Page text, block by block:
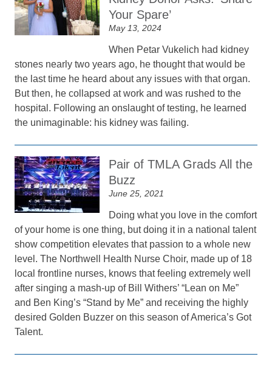
Your Spare’
May 13, 2024
When Petar Vukelich had kidney
stones nearly two years ago, he thought that would be
the last time he heard about any issues with that organ.
But then, he collapsed at work and was rushed to the
hospital. Following an onslaught of testing, he learned
the unimaginable: his kidney was failing.
Pair of TMLA Grads All the
Buzz
June 25, 2021
Doing what you love in the comfort
of your home is one thing, but doing it in a national talent
show competition elevates that passion to a whole new
level. The Northwell Health Nurse Choir, made up of 18
local frontline nurses, knows that feeling extremely well
after singing a mash-up of Bill Withers’ “Lean on Me”
and Ben King’s “Stand by Me” and receiving the highly
desired Golden Buzzer on this season of America’s Got
Talent.